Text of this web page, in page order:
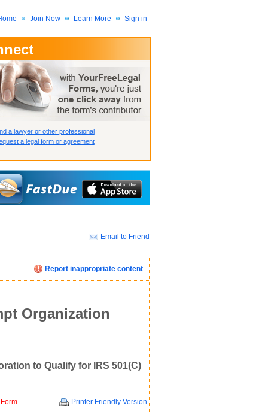
Join Now Learn More Sign in
a lawyer or other professional
a legal form or agreement
Click image below to see how we display your profile
Click image below to see how we display your profile
Click image below to see how we display your profile
Email to Friend
Report inappropriate content
Organization
to Qualify for IRS 501(C)
Printer Friendly Version